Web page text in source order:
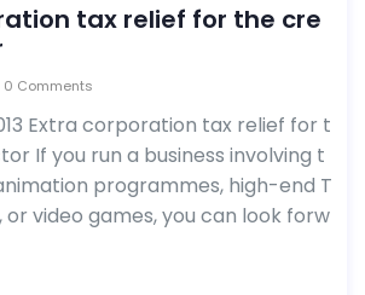
tax relief for the cre
0 Comments
Extra corporation tax relief for t
If you run a business involving t
programmes, high-end T
video games, you can look forw